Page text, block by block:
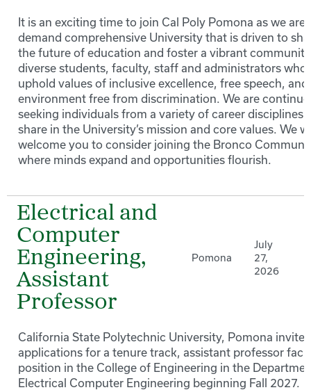
It is an exciting time to join Cal Poly Pomona as we are
demand comprehensive University that is driven to
the future of education and foster a vibrant
diverse students, faculty, staff and administrators who
uphold values of inclusive excellence, free speech, and
environment free from discrimination. We are
seeking individuals from a variety of career disciplines
share in the University’s mission and core values. We
welcome you to consider joining the Bronco
where minds expand and opportunities flourish.
Electrical and
Computer
Engineering,
Assistant
Professor
Pomona
July
27,
2026
California State Polytechnic University, Pomona invites
applications for a tenure track, assistant professor
position in the College of Engineering in the
Electrical Computer Engineering beginning Fall 2027.